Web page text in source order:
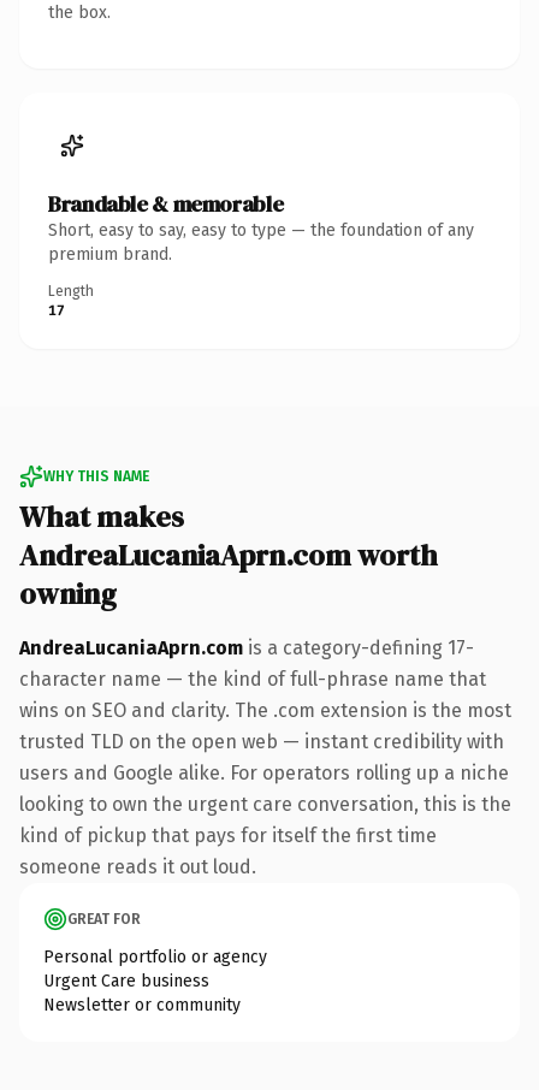
the box.
Brandable & memorable
Short, easy to say, easy to type — the foundation of any
premium brand.
Length
17
WHY THIS NAME
What makes
AndreaLucaniaAprn.com worth
owning
AndreaLucaniaAprn.com is a category-defining 17-
character name — the kind of full-phrase name that
wins on SEO and clarity. The .com extension is the most
trusted TLD on the open web — instant credibility with
users and Google alike. For operators rolling up a niche
looking to own the urgent care conversation, this is the
kind of pickup that pays for itself the first time
someone reads it out loud.
GREAT FOR
Personal portfolio or agency
Urgent Care business
Newsletter or community